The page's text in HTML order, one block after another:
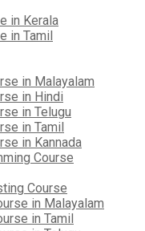
in Kerala
in Tamil
in Malayalam
in Hindi
in Telugu
in Tamil
in Kannada
Course
Course
in Malayalam
in Tamil